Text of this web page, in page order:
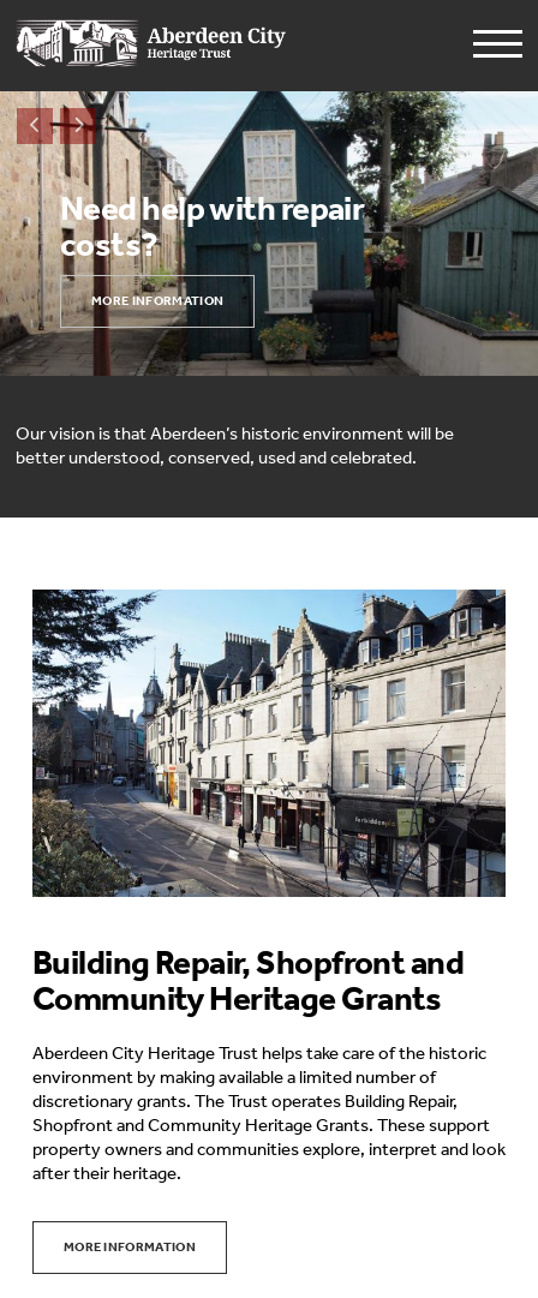
Need help with repair
costs?
MORE INFORMATION
Our vision is that Aberdeen’s historic environment will be
better understood, conserved, used and celebrated.
Building Repair, Shopfront and
Community Heritage Grants
Aberdeen City Heritage Trust helps take care of the historic
environment by making available a limited number of
discretionary grants. The Trust operates Building Repair,
Shopfront and Community Heritage Grants. These support
property owners and communities explore, interpret and look
after their heritage.
MORE INFORMATION